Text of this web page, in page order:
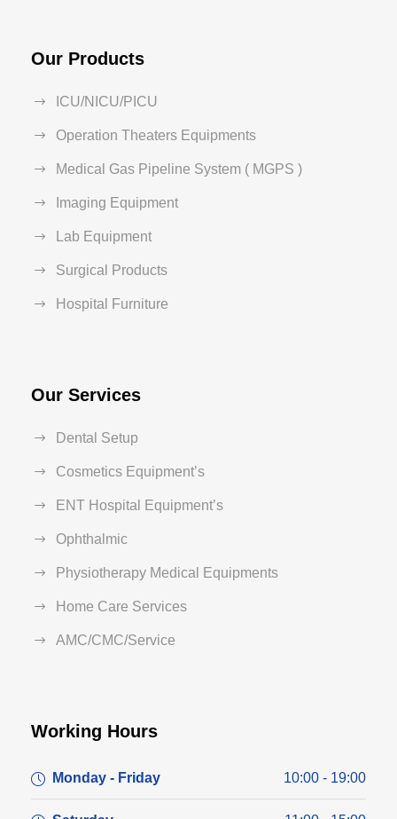
Our Products
ICU/NICU/PICU
Operation Theaters Equipments
Medical Gas Pipeline System ( MGPS )
Imaging Equipment
Lab Equipment
Surgical Products
Hospital Furniture
Our Services
Dental Setup
Cosmetics Equipment’s
ENT Hospital Equipment’s
Ophthalmic
Physiotherapy Medical Equipments
Home Care Services
AMC/CMC/Service
Working Hours
Monday - Friday 10:00 - 19:00